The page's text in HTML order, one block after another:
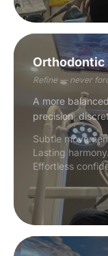
Orthodontic
Refine — never
A more
precision,
Subtle
Lasting harmony.
Effortless